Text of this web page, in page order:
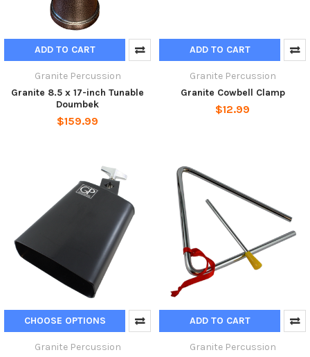
ADD TO CART
Granite Percussion
Granite 8.5 x 17-inch Tunable
Doumbek
$159.99
ADD TO CART
Granite Percussion
Granite Cowbell Clamp
$12.99
CHOOSE OPTIONS
Granite Percussion
ADD TO CART
Granite Percussion